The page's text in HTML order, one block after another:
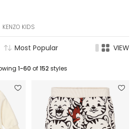
KENZO KIDS
Most Popular VIEW
1-60 of152 styles